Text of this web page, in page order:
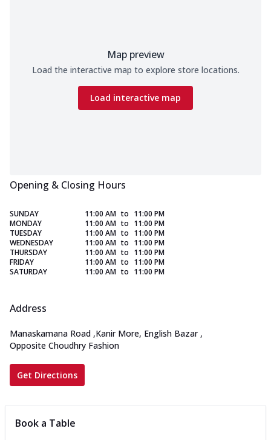
Map preview
Load the interactive map to explore store locations.
Load interactive map
Opening & Closing Hours
SUNDAY 11:00 AM to 11:00 PM
MONDAY
11:00 AM to 11:00 PM
TUESDAY
11:00 AM to 11:00 PM
WEDNESDAY
11:00 AM to 11:00 PM
THURSDAY
11:00 AM to 11:00 PM
FRIDAY
11:00 AM to 11:00 PM
SATURDAY
11:00 AM to 11:00 PM
Address
Manaskamana Road ,Kanir More, English Bazar ,
Opposite Choudhry Fashion
Get Directions
Book a Table